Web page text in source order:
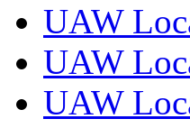
UAW
UAW
UAW